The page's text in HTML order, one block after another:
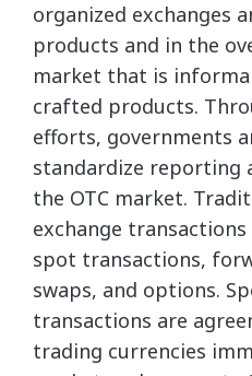
organized exchanges
products and in the
market that is
crafted products.
efforts, governments
standardize reporting
the OTC market.
exchange
spot transactions,
swaps, and options.
transactions are
trading currencies